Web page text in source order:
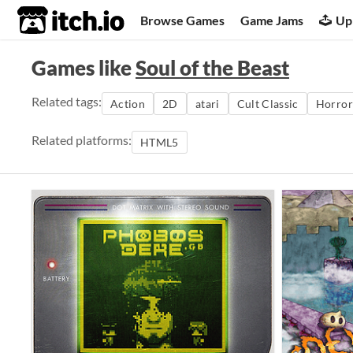
itch.io Browse Games Game Jams
Games likeSoul of the Beast
Related tags: Action 2D atari Cult Classic Horror
Related platforms: HTML5